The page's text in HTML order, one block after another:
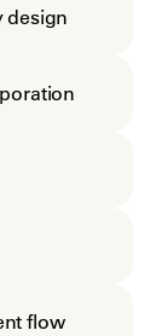
design
flow